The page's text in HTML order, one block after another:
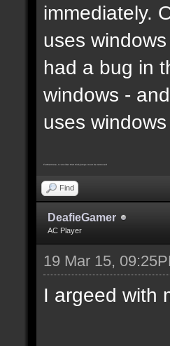
immediately.
uses
had a bug in
windows -
uses
Furthermore, I consider that trickjumps must be removed
Find
DeafieGamer
AC Player
19 Mar 15,
I argeed with